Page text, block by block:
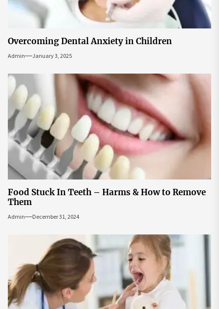
Overcoming Dental Anxiety in Children
Admin January 3, 2025
Food Stuck In Teeth – Harms & How to Remove
Them
Admin December 31, 2024